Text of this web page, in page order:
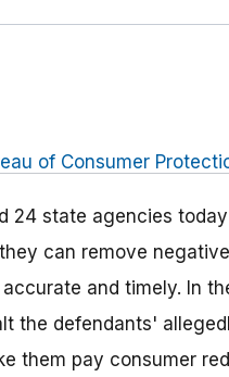
of Consumer
24 state agencies
can remove
and timely. In
the defendants'
them pay consumer